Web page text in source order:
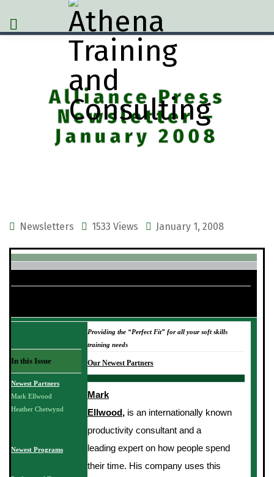
Alliance Press
Newsletter –
January 2008
Newsletters 1533 Views January 1, 2008
In this Issue
Newest Partners
Mark Ellwood
Heather Chetwynd
Newest Programs
Providing the “Perfect Fit” for all your soft skills
training needs
Our Newest Partners
Mark
Ellwood, is an internationally known
productivity consultant and a
leading expert on how people spend
their time. His company uses this